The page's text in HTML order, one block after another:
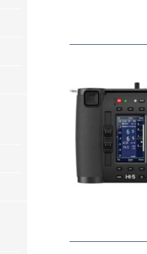
DETAILS